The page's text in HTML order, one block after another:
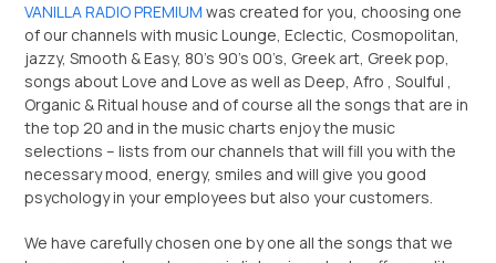
VANILLA RADIO PREMIUM was created for you, choosing one
of our channels with music Lounge, Eclectic, Cosmopolitan,
jazzy, Smooth & Easy, 80’s 90’s 00’s, Greek art, Greek pop,
songs about Love and Love as well as Deep, Afro , Soulful ,
Organic & Ritual house and of course all the songs that are in
the top 20 and in the music charts enjoy the music
selections – lists from our channels that will fill you with the
necessary mood, energy, smiles and will give you good
psychology in your employees but also your customers.
We have carefully chosen one by one all the songs that we